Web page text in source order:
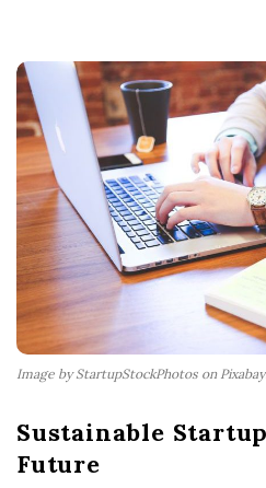
Image by StartupStockPhotos on
Sustainable
Future